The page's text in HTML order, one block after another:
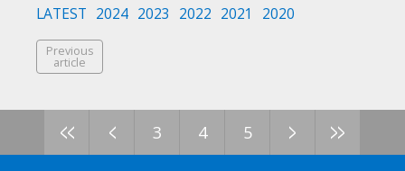
LATEST 2024 2023 2022 2021 2020
Previous
article
<< < 3 4 5 > >>